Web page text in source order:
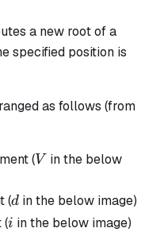
a new root of a
specified position is
as follows (from
(V
V in the below
(d
d in the below image)
(i
i in the below image)